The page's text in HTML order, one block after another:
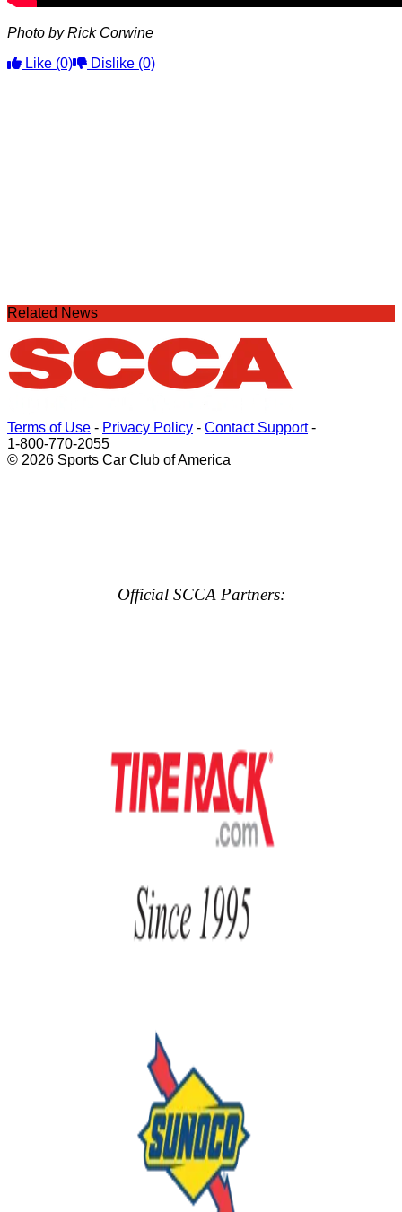
Photo by Rick Corwine
Like (0) Dislike (0)
Related News
Terms of Use - Privacy Policy - Contact Support-
1-800-770-2055
© 2026 Sports Car Club of America
Official SCCA Partners: